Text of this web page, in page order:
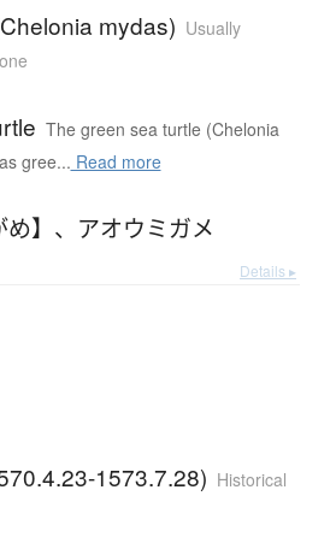
mydas) Usually
The green sea turtle (Chelonia
gree... Read more
】 、 アオウミガメ
Details ▸
1573.7.28) Historical